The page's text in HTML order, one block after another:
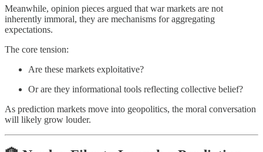
Meanwhile, opinion pieces argued that war markets are not
inherently immoral, they are mechanisms for aggregating
expectations.
The core tension:
Are these markets exploitative?
Or are they informational tools reflecting collective belief?
As prediction markets move into geopolitics, the moral conversation
will likely grow louder.